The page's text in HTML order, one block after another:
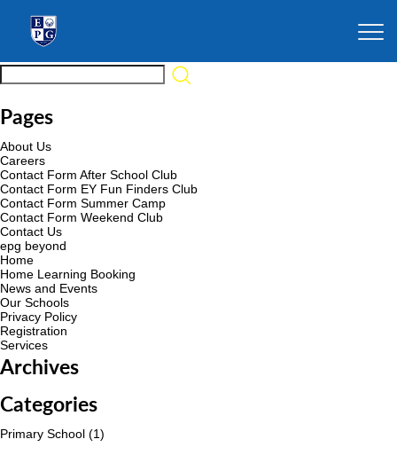
Pages
About Us
Careers
Contact Form After School Club
Contact Form EY Fun Finders Club
Contact Form Summer Camp
Contact Form Weekend Club
Contact Us
epg beyond
Home
Home Learning Booking
News and Events
Our Schools
Privacy Policy
Registration
Services
Archives
Categories
Primary School (1)